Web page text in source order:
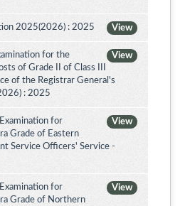
View
2025(2026) : 2025
View
for the
of Grade II of Class III
of the Registrar General's
: 2025
View
for
Grade of Eastern
Service Officers' Service -
View
for
Grade of Northern